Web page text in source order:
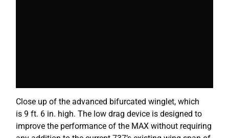
Close up of the advanced bifurcated winglet, which
is 9 ft. 6 in. high. The low drag device is designed to
improve the performance of the MAX without requiring